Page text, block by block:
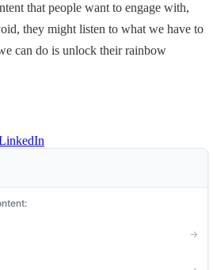
that people want to engage with,
they might listen to what we have to
can do is unlock their rainbow